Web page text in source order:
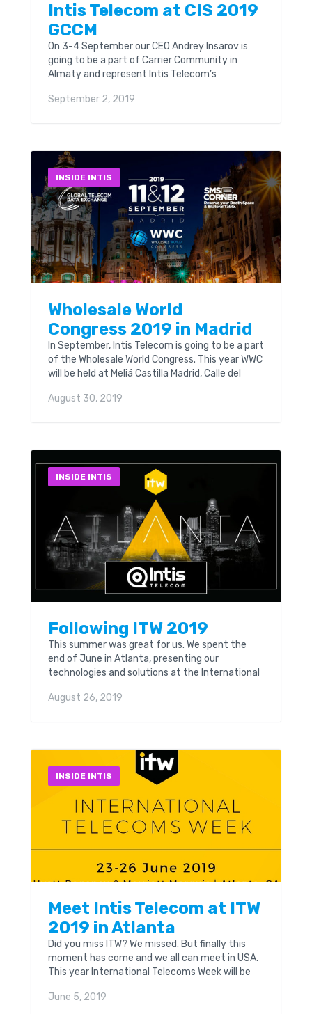
Intis Telecom at CIS 2019
GCCM
On 3-4 September our CEO Andrey Insarov is
going to be a part of Carrier Community in
Almaty and represent Intis Telecom’s
September 2, 2019
INSIDE INTIS
Wholesale World
Congress 2019 in Madrid
In September, Intis Telecom is going to be a part
of the Wholesale World Congress. This year WWC
will be held at Meliá Castilla Madrid, Calle del
attendees representing 330 companies from
August 30, 2019
INSIDE INTIS
Following ITW 2019
This summer was great for us. We spent the
end of June in Atlanta, presenting our
technologies and solutions at the International
Hyatt Regency & Marriott Marquis in Atlanta,
August 26, 2019
INSIDE INTIS
Meet Intis Telecom at ITW
2019 in Atlanta
Did you miss ITW? We missed. But finally this
moment has come and we all can meet in USA.
This year International Telecoms Week will be
Atlanta, GA on June, 23rd - 26th.
June 5, 2019